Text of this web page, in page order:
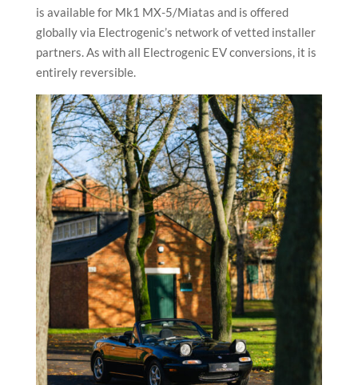
is available for Mk1 MX-5/Miatas and is offered
globally via Electrogenic’s network of vetted installer
partners. As with all Electrogenic EV conversions, it is
entirely reversible.